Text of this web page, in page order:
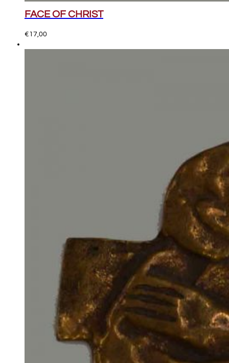
FACE OF CHRIST
€17,00